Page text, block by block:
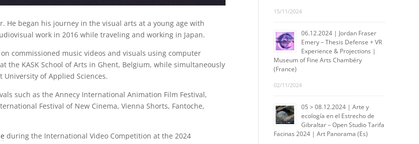
He began his journey in the visual arts at a young age with
work in 2016 while traveling and working in Japan.
commissioned music videos and visuals using computer
the KASK School of Arts in Ghent, Belgium, while simultaneously
University of Applied Sciences.
such as the Annecy International Animation Film Festival,
Festival of New Cinema, Vienna Shorts, Fantoche,
during the International Video Competition at the 2024
15/11/2024
06.12.2024 | Jordan Fraser
Emery – Thesis Defense + VR
Experience & Projections |
Museum of Fine Arts Chambéry
(France)
02/11/2024
05 > 08.12.2024 | Arte y
ecología en el Estrecho de
Gibraltar – Open Studio Tarifa
Facinas 2024 | Art Panorama (Es)